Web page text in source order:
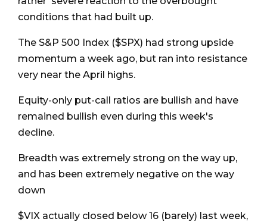
conditions that had built up.
The S&P 500 Index ($SPX) had strong upside
momentum a week ago, but ran into resistance
very near the April highs.
Equity-only put-call ratios are bullish and have
remained bullish even during this week's
decline.
Breadth was extremely strong on the way up,
and has been extremely negative on the way
down
$VIX actually closed below 16 (barely) last week,